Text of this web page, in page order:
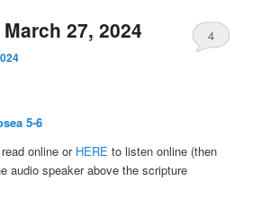
27, 2024 4
5-6
online or HERE to listen online (then
audio speaker above the scripture